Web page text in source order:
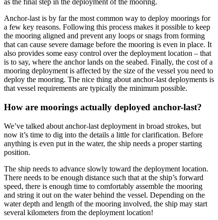
as the final step in the deployment of the mooring.
Anchor-last is by far the most common way to deploy moorings for
a few key reasons. Following this process makes it possible to keep
the mooring aligned and prevent any loops or snags from forming
that can cause severe damage before the mooring is even in place. It
also provides some easy control over the deployment location – that
is to say, where the anchor lands on the seabed. Finally, the cost of a
mooring deployment is affected by the size of the vessel you need to
deploy the mooring. The nice thing about anchor-last deployments is
that vessel requirements are typically the minimum possible.
How are moorings actually deployed anchor-last?
We’ve talked about anchor-last deployment in broad strokes, but
now it’s time to dig into the details a little for clarification. Before
anything is even put in the water, the ship needs a proper starting
position.
The ship needs to advance slowly toward the deployment location.
There needs to be enough distance such that at the ship’s forward
speed, there is enough time to comfortably assemble the mooring
and string it out on the water behind the vessel. Depending on the
water depth and length of the mooring involved, the ship may start
several kilometers from the deployment location!